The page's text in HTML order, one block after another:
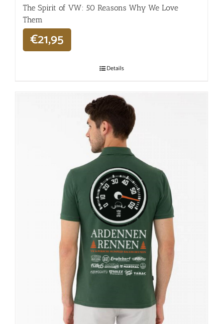
The Spirit of VW: 50 Reasons Why We Love
Them
€21,95
Details